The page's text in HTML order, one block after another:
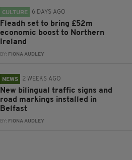
CULTURE 6 DAYS AGO
Fleadh set to bring £52m
economic boost to Northern
Ireland
BY: FIONA AUDLEY
NEWS 2 WEEKS AGO
New bilingual traffic signs and
road markings installed in
Belfast
BY: FIONA AUDLEY